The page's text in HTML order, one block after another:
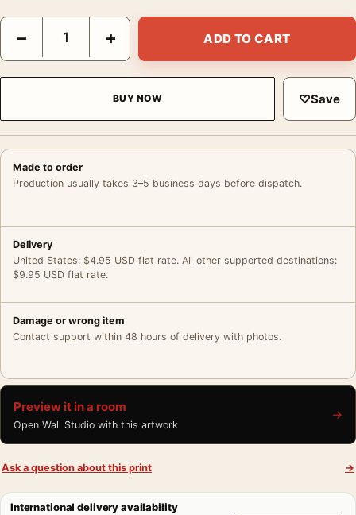
The Breakfast Club 1985 Classic 80s Film Poster quantity
− + ADD TO CART
BUY NOW ♡Save
Made to order
Production usually takes 3–5 business days before dispatch.
Delivery
United States: $4.95 USD flat rate. All other supported destinations:
$9.95 USD flat rate.
Damage or wrong item
Contact support within 48 hours of delivery with photos.
Preview it in a room
Open Wall Studio with this artwork
→
Ask a question about this print →
International delivery availability